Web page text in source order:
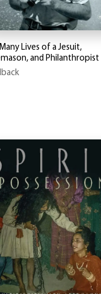
Many Lives of a Jesuit,
and Philanthropist